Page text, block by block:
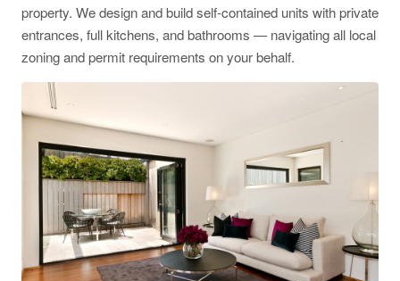
property. We design and build self-contained units with private
entrances, full kitchens, and bathrooms — navigating all local
zoning and permit requirements on your behalf.